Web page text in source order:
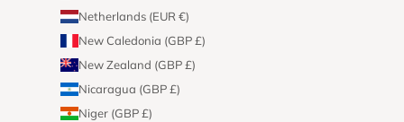
Netherlands (EUR €)
New Caledonia (GBP £)
New Zealand (GBP £)
Nicaragua (GBP £)
Niger (GBP £)